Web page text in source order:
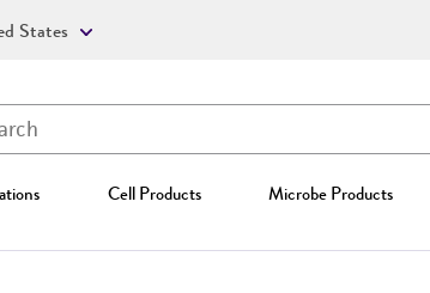
Cell Products Microbe Products
States